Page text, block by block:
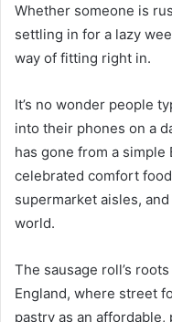
Whether someone is
settling in for a lazy
way of fitting right in.
It’s no wonder people
into their phones on a
has gone from a
celebrated comfort
supermarket aisles,
world.
The sausage roll’s
England, where street
pastry as an